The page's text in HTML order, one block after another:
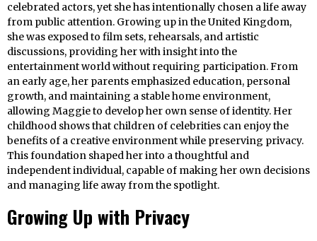
celebrated actors, yet she has intentionally chosen a life away
from public attention. Growing up in the United Kingdom,
she was exposed to film sets, rehearsals, and artistic
discussions, providing her with insight into the
entertainment world without requiring participation. From
an early age, her parents emphasized education, personal
growth, and maintaining a stable home environment,
allowing Maggie to develop her own sense of identity. Her
childhood shows that children of celebrities can enjoy the
benefits of a creative environment while preserving privacy.
This foundation shaped her into a thoughtful and
independent individual, capable of making her own decisions
and managing life away from the spotlight.
Growing Up with Privacy